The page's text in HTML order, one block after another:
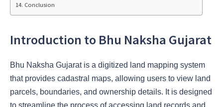
Conclusion
Introduction to Bhu Naksha Gujarat
Bhu Naksha Gujarat is a digitized land mapping system
that provides cadastral maps, allowing users to view land
parcels, boundaries, and ownership details. It is designed